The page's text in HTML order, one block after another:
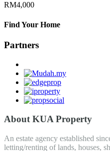
RM4,000
Find Your Home
Partners
About KUA Property
An estate agency established
letting/renting of lands, houses,